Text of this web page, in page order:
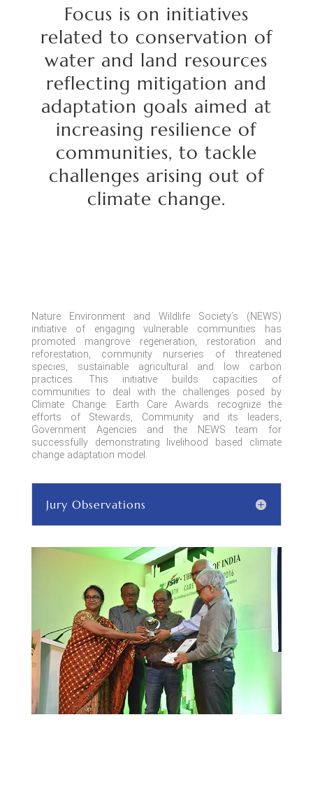
Focus is on initiatives
related to conservation of
water and land resources
reflecting mitigation and
adaptation goals aimed at
increasing resilience of
communities, to tackle
challenges arising out of
climate change.
Nature Environment and Wildlife Society’s (NEWS)
initiative of engaging vulnerable communities has
promoted mangrove regeneration, restoration and
reforestation, community nurseries of threatened
species, sustainable agricultural and low carbon
practices. This initiative builds capacities of
communities to deal with the challenges posed by
Climate Change. Earth Care Awards recognize the
efforts of Stewards, Community and its leaders,
Government Agencies and the NEWS team for
successfully demonstrating livelihood based climate
change adaptation model.
Jury Observations